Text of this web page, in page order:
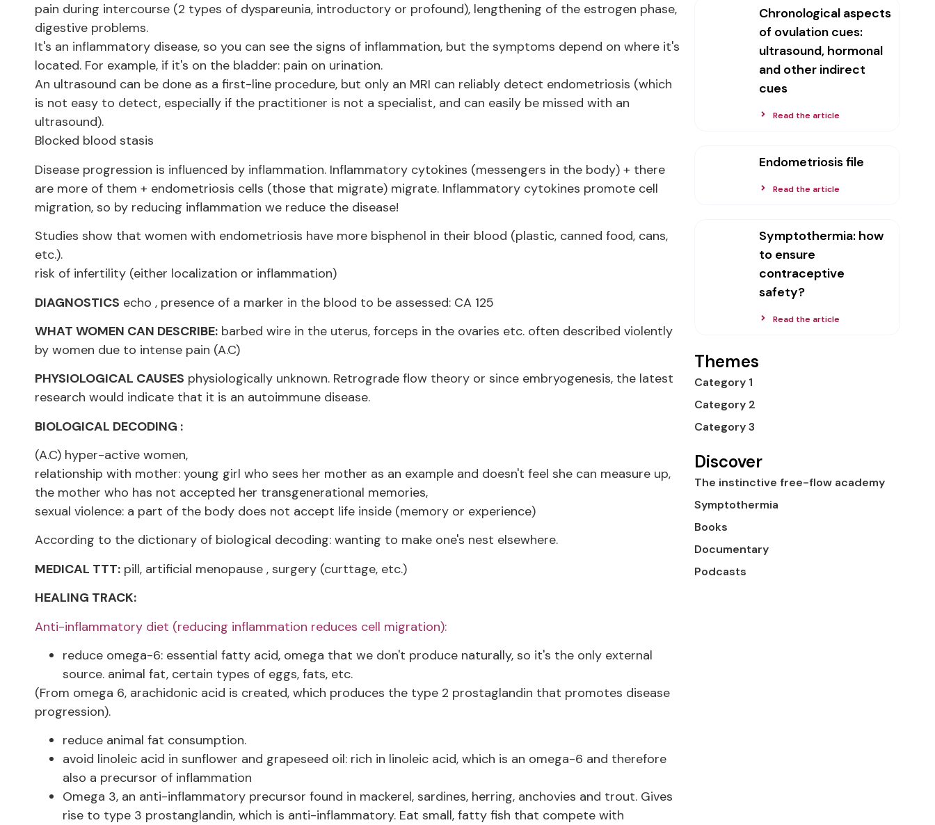
pain during intercourse (2 types of dyspareunia, introductory or profound), lengthening of the estrogen phase,
digestive problems.
It's an inflammatory disease, so you can see the signs of inflammation, but the symptoms depend on where it's
located. For example, if it's on the bladder: pain on urination.
An ultrasound can be done as a first-line procedure, but only an MRI can reliably detect endometriosis (which
is not easy to detect, especially if the practitioner is not a specialist, and can easily be missed with an
ultrasound).
Blocked blood stasis
Disease progression is influenced by inflammation. Inflammatory cytokines (messengers in the body) + there
are more of them + endometriosis cells (those that migrate) migrate. Inflammatory cytokines promote cell
migration, so by reducing inflammation we reduce the disease!
Studies show that women with endometriosis have more bisphenol in their blood (plastic, canned food, cans,
etc.).
risk of infertility (either localization or inflammation)
DIAGNOSTICS echo , presence of a marker in the blood to be assessed: CA 125
WHAT WOMEN CAN DESCRIBE: barbed wire in the uterus, forceps in the ovaries etc. often described violently
by women due to intense pain (A.C)
PHYSIOLOGICAL CAUSES physiologically unknown. Retrograde flow theory or since embryogenesis, the latest
research would indicate that it is an autoimmune disease.
BIOLOGICAL DECODING :
(A.C) hyper-active women,
relationship with mother: young girl who sees her mother as an example and doesn't feel she can measure up,
the mother who has not accepted her transgenerational memories,
sexual violence: a part of the body does not accept life inside (memory or experience)
According to the dictionary of biological decoding: wanting to make one's nest elsewhere.
MEDICAL TTT: pill, artificial menopause , surgery (curttage, etc.)
HEALING TRACK:
Anti-inflammatory diet (reducing inflammation reduces cell migration):
reduce omega-6: essential fatty acid, omega that we don't produce naturally, so it's the only external
source. animal fat, certain types of eggs, fats, etc.
(From omega 6, arachidonic acid is created, which produces the type 2 prostaglandin that promotes disease
progression).
reduce animal fat consumption.
avoid linoleic acid in sunflower and grapeseed oil: rich in linoleic acid, which is an omega-6 and therefore
also a precursor of inflammation
Omega 3, an anti-inflammatory precursor found in mackerel, sardines, herring, anchovies and trout. Gives
rise to type 3 prostanglandin, which is anti-inflammatory. Eat small, fatty fish that compete with
Chronological aspects
of ovulation cues:
ultrasound, hormonal
and other indirect
cues
Read the article
Endometriosis file
Read the article
Symptothermia: how
to ensure
contraceptive
safety?
Read the article
Themes
Category 1
Category 2
Category 3
Discover
The instinctive free-flow academy
Symptothermia
Books
Documentary
Podcasts